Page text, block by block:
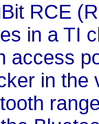
RCE
in a TI
access
in